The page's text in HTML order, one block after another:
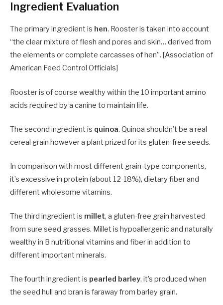
Ingredient Evaluation
The primary ingredient is hen. Rooster is taken into account
“the clear mixture of flesh and pores and skin… derived from
the elements or complete carcasses of hen”. [Association of
American Feed Control Officials]
Rooster is of course wealthy within the 10 important amino
acids required by a canine to maintain life.
The second ingredient is quinoa. Quinoa shouldn’t be a real
cereal grain however a plant prized for its gluten-free seeds.
In comparison with most different grain-type components,
it’s excessive in protein (about 12-18%), dietary fiber and
different wholesome vitamins.
The third ingredient is millet, a gluten-free grain harvested
from sure seed grasses. Millet is hypoallergenic and naturally
wealthy in B nutritional vitamins and fiber in addition to
different important minerals.
The fourth ingredient is pearled barley, it’s produced when
the seed hull and bran is faraway from barley grain.